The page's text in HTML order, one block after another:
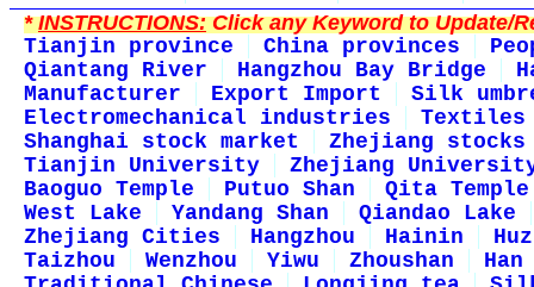
*INSTRUCTIONS:Click any Keyword to Update/
Tianjin province
China provinces
Qiantang River
Hangzhou Bay Bridge
Manufacturer
Export Import
Silk
Electromechanical industries
Textiles
Shanghai stock market
Zhejiang stocks
Tianjin University
Zhejiang
Baoguo Temple
Putuo Shan
Qita Temple
West Lake
Yandang Shan
Qiandao Lake
Zhejiang Cities
Hangzhou Hainin
Taizhou
Wenzhou Yiwu Zhoushan